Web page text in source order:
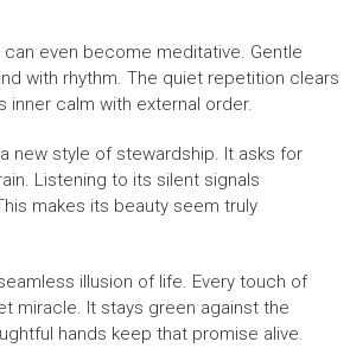
even become meditative. Gentle
with rhythm. The quiet repetition clears
inner calm with external order.
new style of stewardship. It asks for
Listening to its silent signals
makes its beauty seem truly
illusion of life. Every touch of
miracle. It stays green against the
hands keep that promise alive.